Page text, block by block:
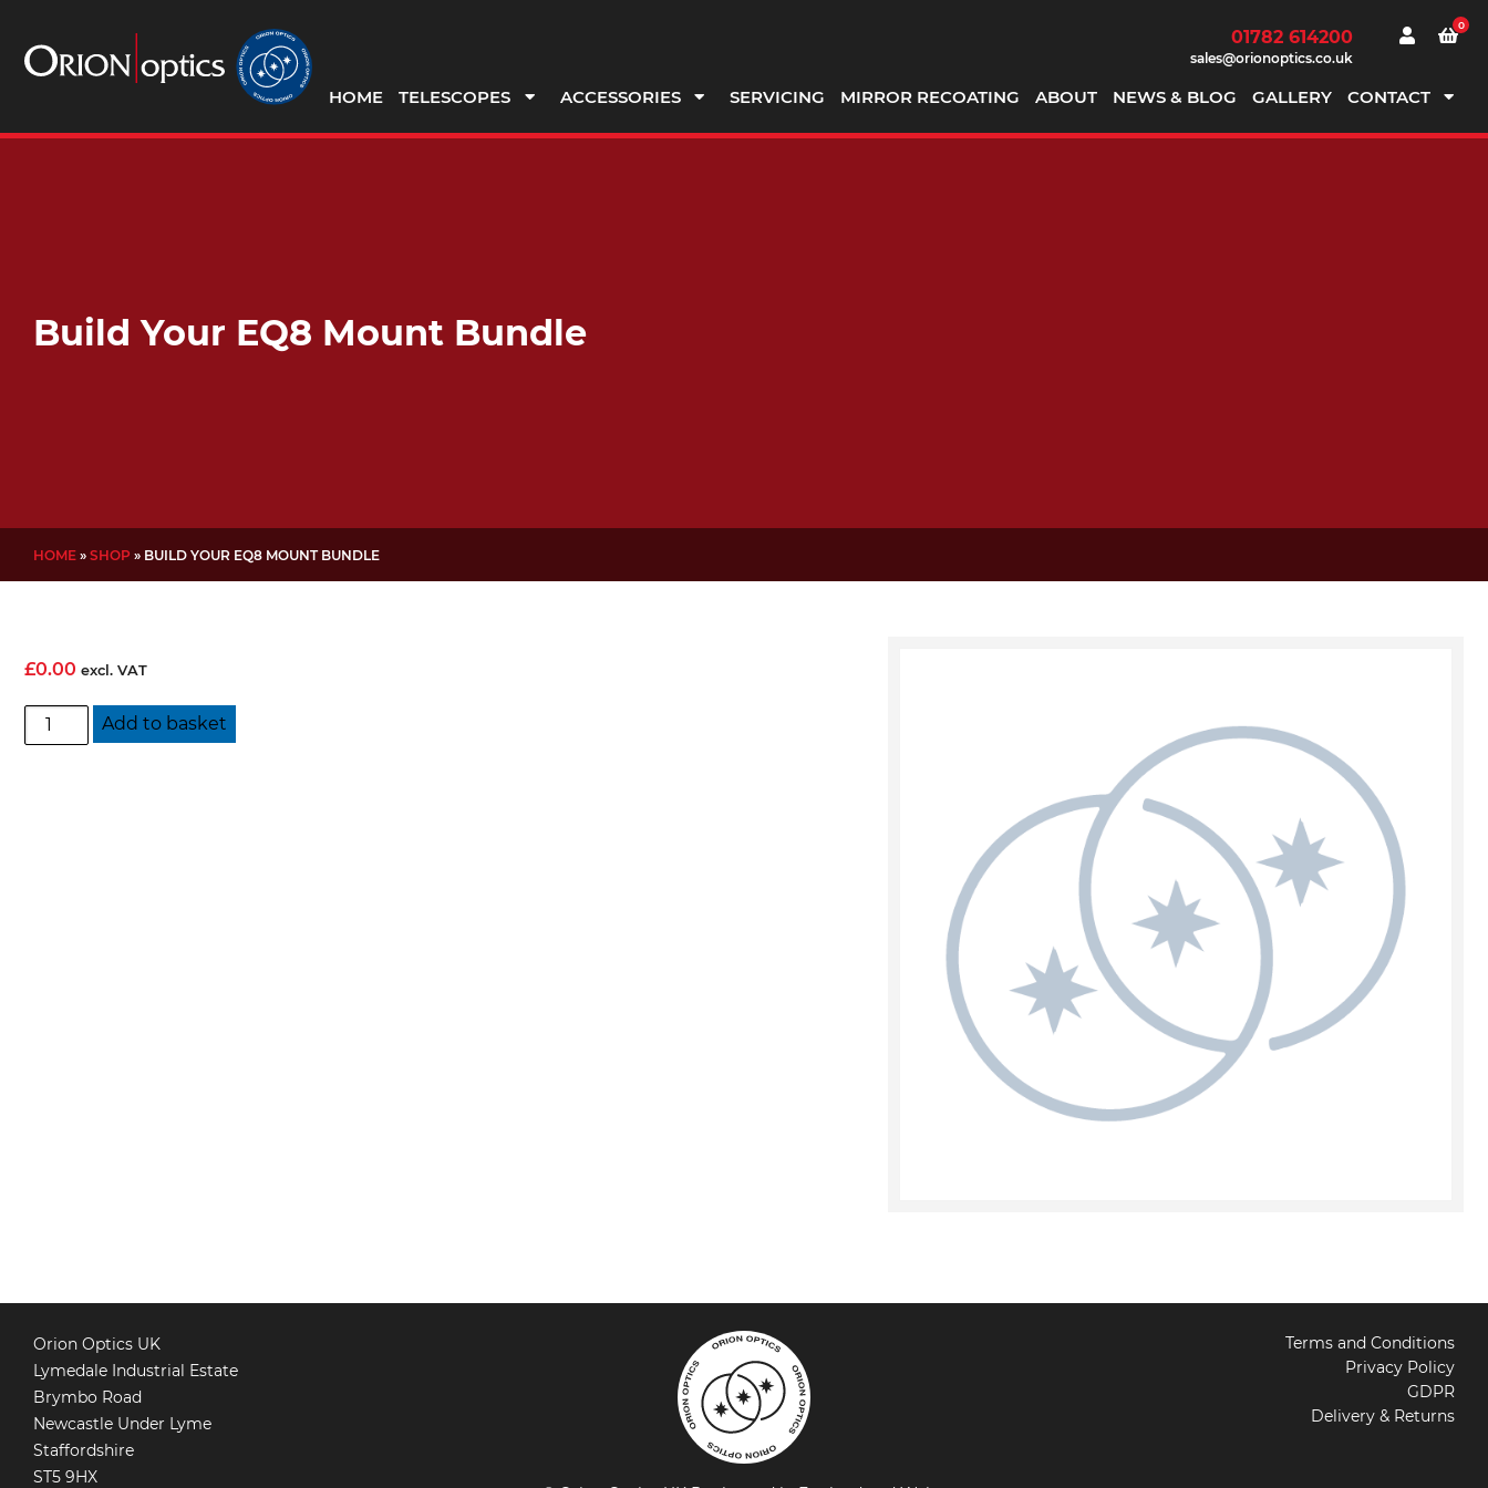
01782 614200
sales@orionoptics.co.uk
0
HOME TELESCOPES ACCESSORIES SERVICING MIRROR RECOATING ABOUT NEWS & BLOG GALLERY CONTACT
Build Your EQ8 Mount Bundle
HOME » SHOP » BUILD YOUR EQ8 MOUNT BUNDLE
£0.00 excl. VAT
Build
Your
Add to basket
Orion Optics UK
Lymedale Industrial Estate
Brymbo Road
Newcastle Under Lyme
Staffordshire
ST5 9HX
Terms and Conditions
Privacy Policy
GDPR
Delivery & Returns